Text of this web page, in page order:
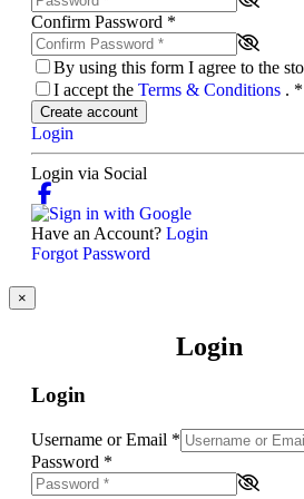
Confirm Password *
By using this form I agree to the
I accept the Terms & Conditions . *
Create account
Login
Login via Social
Have an Account? Login
Forgot Password
×
Login
Login
Username or Email *
Password *